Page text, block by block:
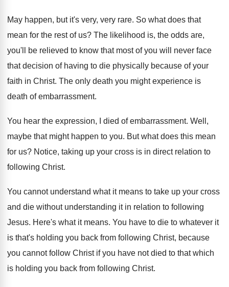
May happen, but it's very, very rare. So what does that
mean for the rest of us? The likelihood is, the odds are,
you'll be relieved to know that most of you will
never face
that decision of having to die physically because of your
faith in Christ. The only death you might experience is
death of embarrassment.
You hear the expression, I died of embarrassment. Well,
maybe that might happen to you. But what does this mean
for us? Notice, taking up your cross is in direct relation to
following Christ.
You cannot understand what it means to take up your cross
and die without understanding it in relation to following
Jesus. Here's what it means. You have to die to whatever it
is that's holding you back from following Christ, because
you cannot follow Christ if you have not died to that which
is holding you back from following Christ.